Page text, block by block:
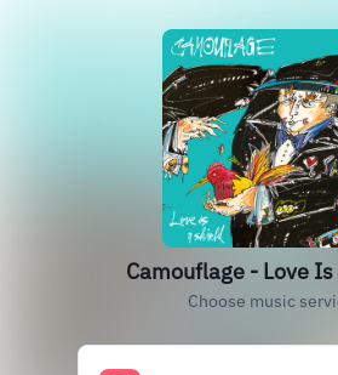
Camouflage - Love Is
Choose music